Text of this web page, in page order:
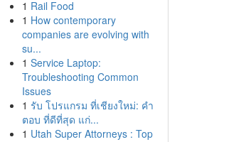
1 Rail Food
1 How contemporary
companies are evolving with
su...
1 Service Laptop:
Troubleshooting Common
Issues
1 รับ โปรแกรม ที่เชียงใหม่: คำ
ตอบ ที่ดีที่สุด แก่...
1 Utah Super Attorneys : Top